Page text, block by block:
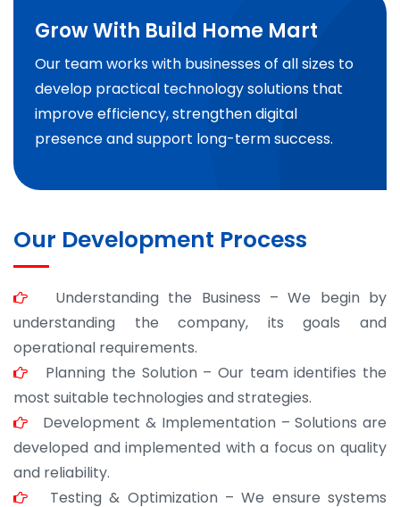
Grow With Build Home Mart
Our team works with businesses of all sizes to
develop practical technology solutions that
improve efficiency, strengthen digital
presence and support long-term success.
Our Development Process
Understanding the Business – We begin by
understanding the company, its goals and
operational requirements.
Planning the Solution – Our team identifies the
most suitable technologies and strategies.
Development & Implementation – Solutions are
developed and implemented with a focus on quality
and reliability.
Testing & Optimization – We ensure systems